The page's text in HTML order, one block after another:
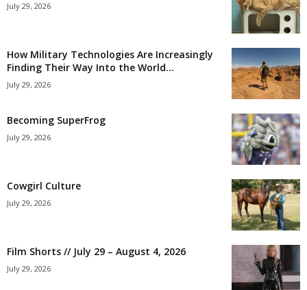
July 29, 2026
How Military Technologies Are Increasingly
Finding Their Way Into the World...
July 29, 2026
Becoming SuperFrog
July 29, 2026
Cowgirl Culture
July 29, 2026
Film Shorts // July 29 – August 4, 2026
July 29, 2026